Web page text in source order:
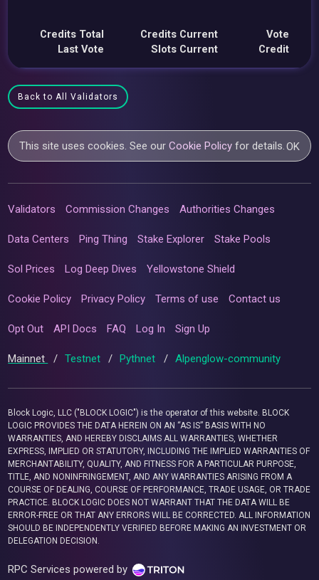
Credits Total
Last Vote
Credits Current
Slots Current
Vote
Credit
Back to All Validators
This site uses cookies. See ourCookie Policy for details.OK
Validators Commission Changes Authorities Changes
Data Centers Ping Thing Stake Explorer Stake Pools
Sol Prices Log Deep Dives Yellowstone Shield
Cookie Policy Privacy Policy Terms of use Contact us
Opt Out API Docs FAQ Log In Sign Up
Mainnet / Testnet / Pythnet / Alpenglow-community
Block Logic, LLC ("BLOCK LOGIC") is the operator of this website. BLOCK
LOGIC PROVIDES THE DATA HEREIN ON AN “AS IS” BASIS WITH NO
WARRANTIES, AND HEREBY DISCLAIMS ALL WARRANTIES, WHETHER
EXPRESS, IMPLIED OR STATUTORY, INCLUDING THE IMPLIED WARRANTIES OF
MERCHANTABILITY, QUALITY, AND FITNESS FOR A PARTICULAR PURPOSE,
TITLE, AND NONINFRINGEMENT, AND ANY WARRANTIES ARISING FROM A
COURSE OF DEALING, COURSE OF PERFORMANCE, TRADE USAGE, OR TRADE
PRACTICE. BLOCK LOGIC DOES NOT WARRANT THAT THE DATA WILL BE
ERROR-FREE OR THAT ANY ERRORS WILL BE CORRECTED. ALL INFORMATION
SHOULD BE INDEPENDENTLY VERIFIED BEFORE MAKING AN INVESTMENT OR
DELEGATION DECISION.
RPC Services powered by